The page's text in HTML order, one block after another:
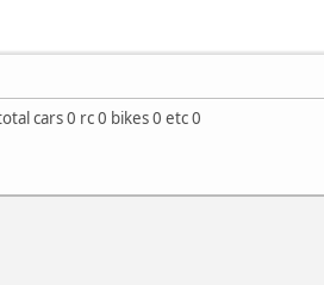
cars 0 rc 0 bikes 0 etc 0